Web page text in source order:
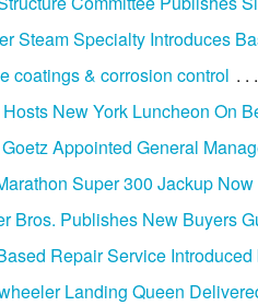
Steam Specialty Introduces
coatings & corrosion control
New York Luncheon On
Appointed General
Super 300 Jackup
Bros. Publishes New Buyers
Repair Service
Landing Queen